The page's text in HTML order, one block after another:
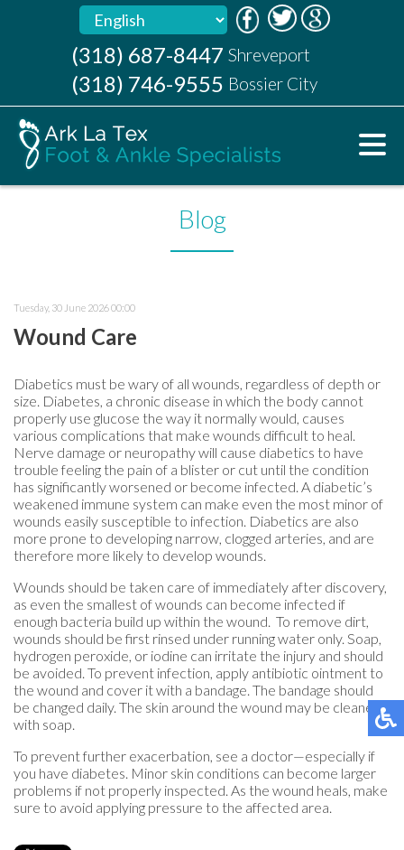
(318) 687-8447 Shreveport
(318) 746-9555 Bossier City
(318) 687-8447 Shreveport
(318) 746-9555 Bossier City
Blog
Tuesday, 30 June 2026 00:00
Wound Care
Diabetics must be wary of all wounds, regardless of depth or
size. Diabetes, a chronic disease in which the body cannot
properly use glucose the way it normally would, causes
various complications that make wounds difficult to heal.
Nerve damage or neuropathy will cause diabetics to have
trouble feeling the pain of a blister or cut until the condition
has significantly worsened or become infected. A diabetic’s
weakened immune system can make even the most minor of
wounds easily susceptible to infection. Diabetics are also
more prone to developing narrow, clogged arteries, and are
therefore more likely to develop wounds.
Wounds should be taken care of immediately after discovery,
as even the smallest of wounds can become infected if
enough bacteria build up within the wound. To remove dirt,
wounds should be first rinsed under running water only. Soap,
hydrogen peroxide, or iodine can irritate the injury and should
be avoided. To prevent infection, apply antibiotic ointment to
the wound and cover it with a bandage. The bandage should
be changed daily. The skin around the wound may be cleaned
with soap.
To prevent further exacerbation, see a doctor—especially if
you have diabetes. Minor skin conditions can become larger
problems if not properly inspected. As the wound heals, make
sure to avoid applying pressure to the affected area.